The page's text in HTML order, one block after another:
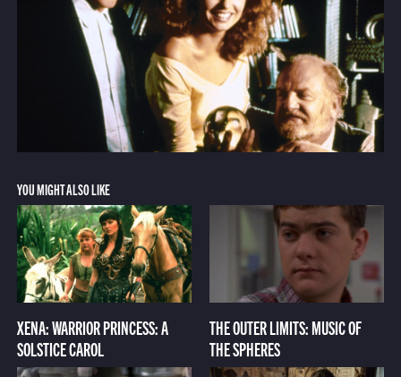
YOU MIGHT ALSO LIKE
XENA: WARRIOR PRINCESS: A
SOLSTICE CAROL
THE OUTER LIMITS: MUSIC OF
THE SPHERES